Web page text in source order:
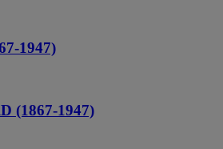
1947)
(1867-1947)